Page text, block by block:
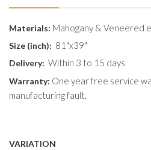
Materials: Mahogany & Veneered
Size (inch): 81"x39"
Delivery: Within 3 to 15 days
Warranty: One year free service
manufacturing fault.
VARIATION